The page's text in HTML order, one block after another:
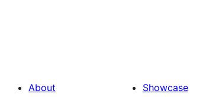
About
Showcase